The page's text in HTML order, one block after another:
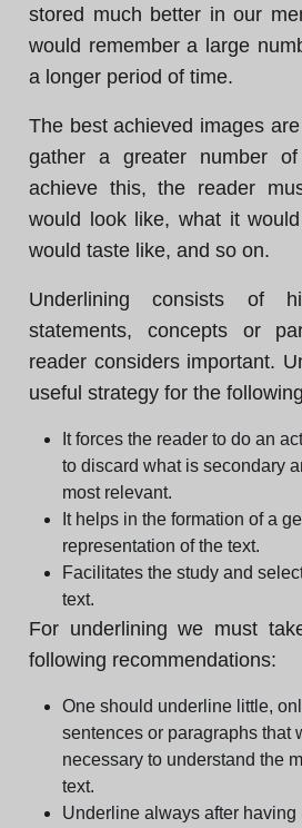
stored much better in our
would remember a large
a longer period of time.
The best achieved images
gather a greater number
achieve this, the reader
would look like, what it
would taste like, and so on.
Underlining consists of
statements, concepts or
reader considers important.
useful strategy for the
It forces the reader to do an
to discard what is secondary
most relevant.
It helps in the formation of a
representation of the text.
Facilitates the study and
text.
For underlining we must
following recommendations:
One should underline little,
sentences or paragraphs that
necessary to understand the
text.
Underline always after having